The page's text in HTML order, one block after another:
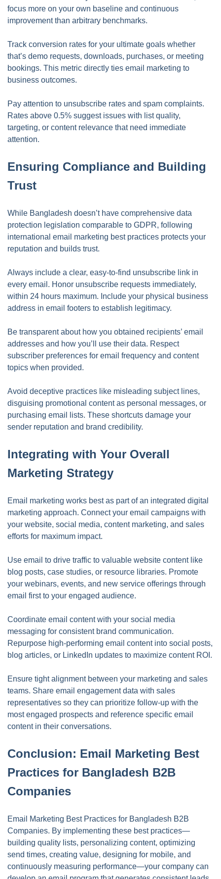
focus more on your own baseline and continuous
improvement than arbitrary benchmarks.
Track conversion rates for your ultimate goals whether
that’s demo requests, downloads, purchases, or meeting
bookings. This metric directly ties email marketing to
business outcomes.
Pay attention to unsubscribe rates and spam complaints.
Rates above 0.5% suggest issues with list quality,
targeting, or content relevance that need immediate
attention.
Ensuring Compliance and Building
Trust
While Bangladesh doesn’t have comprehensive data
protection legislation comparable to GDPR, following
international email marketing best practices protects your
reputation and builds trust.
Always include a clear, easy-to-find unsubscribe link in
every email. Honor unsubscribe requests immediately,
within 24 hours maximum. Include your physical business
address in email footers to establish legitimacy.
Be transparent about how you obtained recipients’ email
addresses and how you’ll use their data. Respect
subscriber preferences for email frequency and content
topics when provided.
Avoid deceptive practices like misleading subject lines,
disguising promotional content as personal messages, or
purchasing email lists. These shortcuts damage your
sender reputation and brand credibility.
Integrating with Your Overall
Marketing Strategy
Email marketing works best as part of an integrated digital
marketing approach. Connect your email campaigns with
your website, social media, content marketing, and sales
efforts for maximum impact.
Use email to drive traffic to valuable website content like
blog posts, case studies, or resource libraries. Promote
your webinars, events, and new service offerings through
email first to your engaged audience.
Coordinate email content with your social media
messaging for consistent brand communication.
Repurpose high-performing email content into social posts,
blog articles, or LinkedIn updates to maximize content ROI.
Ensure tight alignment between your marketing and sales
teams. Share email engagement data with sales
representatives so they can prioritize follow-up with the
most engaged prospects and reference specific email
content in their conversations.
Conclusion: Email Marketing Best
Practices for Bangladesh B2B
Companies
Email Marketing Best Practices for Bangladesh B2B
Companies. By implementing these best practices—
building quality lists, personalizing content, optimizing
send times, creating value, designing for mobile, and
continuously measuring performance—your company can